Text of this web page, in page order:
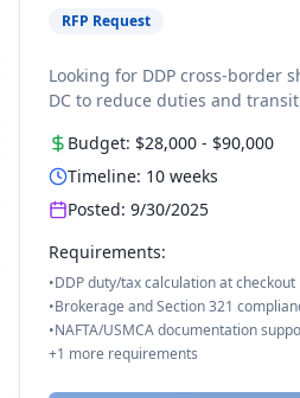
RFP Request
Looking for DDP cross-border
DC to reduce duties and
Budget: $28,000 - $90,000
Timeline: 10 weeks
Posted: 9/30/2025
Requirements:
•DDP duty/tax calculation at checkout
•Brokerage and Section 321
•NAFTA/USMCA documentation
+1 more requirements